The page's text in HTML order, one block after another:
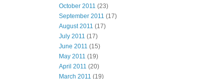
October 2011 (23)
September 2011 (17)
August 2011 (17)
July 2011 (17)
June 2011 (15)
May 2011 (19)
April 2011 (20)
March 2011 (19)